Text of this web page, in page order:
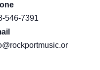
546-7391